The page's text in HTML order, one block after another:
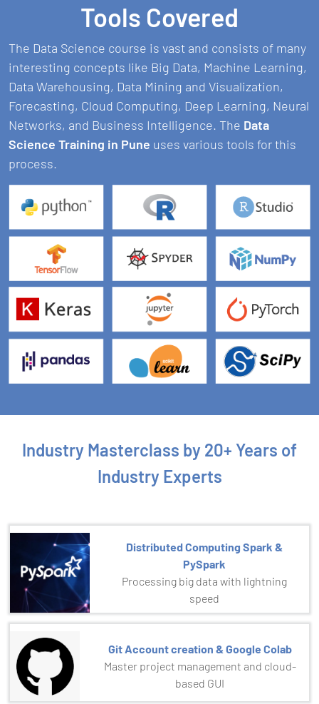
Tools Covered
The Data Science course is vast and consists of many
interesting concepts like Big Data, Machine Learning,
Data Warehousing, Data Mining and Visualization,
Forecasting, Cloud Computing, Deep Learning, Neural
Networks, and Business Intelligence. The Data
Science Training in Pune uses various tools for this
process.
Industry Masterclass by 20+ Years of
Industry Experts
Distributed Computing Spark &
PySpark
Processing big data with lightning
speed
Git Account creation & Google Colab
Master project management and cloud-
based GUI